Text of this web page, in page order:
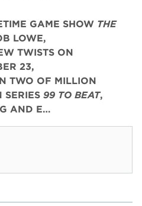
GAME SHOW THE
LOWE,
TWISTS ON
23,
TWO OF MILLION
SERIES 99 TO BEAT,
AND E…